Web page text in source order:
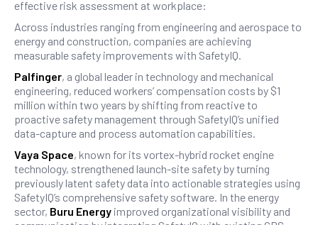
effective risk assessment at workplace:
Across industries ranging from engineering and aerospace to
energy and construction, companies are achieving
measurable safety improvements with SafetyIQ.
Palfinger, a global leader in technology and mechanical
engineering, reduced workers’ compensation costs by $1
million within two years by shifting from reactive to
proactive safety management through SafetyIQ’s unified
data-capture and process automation capabilities.
Vaya Space, known for its vortex-hybrid rocket engine
technology, strengthened launch-site safety by turning
previously latent safety data into actionable strategies using
SafetyIQ’s comprehensive safety software. In the energy
sector, Buru Energy improved organizational visibility and